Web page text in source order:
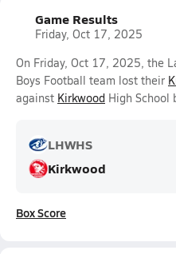
Game Results
Friday, Oct 17, 2025
On Friday, Oct 17, 2025, the
Boys Football team lost their
against Kirkwood High School
LHWHS
Kirkwood
Box Score